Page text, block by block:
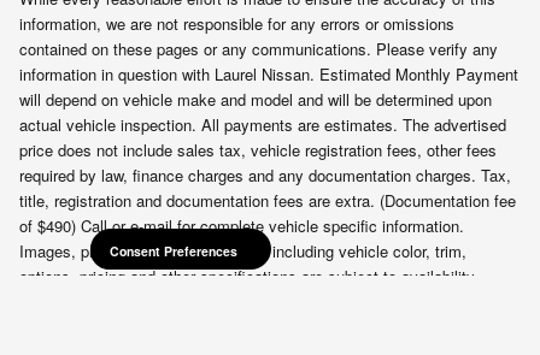
information, we are not responsible for any errors or omissions
contained on these pages or any communications. Please verify any
information in question with Laurel Nissan. Estimated Monthly Payment
will depend on vehicle make and model and will be determined upon
actual vehicle inspection. All payments are estimates. The advertised
price does not include sales tax, vehicle registration fees, other fees
required by law, finance charges and any documentation charges. Tax,
title, registration and documentation fees are extra. (Documentation fee
of $490) Call or e-mail for complete vehicle specific information.
Images, prices, and options shown, including vehicle color, trim,
options, pricing and other specifications are subject to availability,
Consent Preferences
Consent Preferences